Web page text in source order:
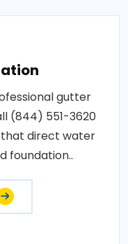
gutter
(844) 551-3620
direct water
foundation..